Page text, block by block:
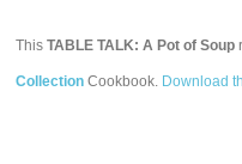
ThisTABLE TALK: A Pot of Soup
Collection Cookbook. Download